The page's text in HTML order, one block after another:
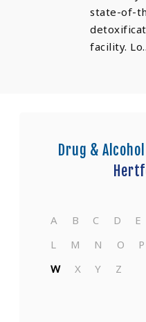
state-of-
facility.
Drug &
A B C D E
L
M N O P
W
X Y Z